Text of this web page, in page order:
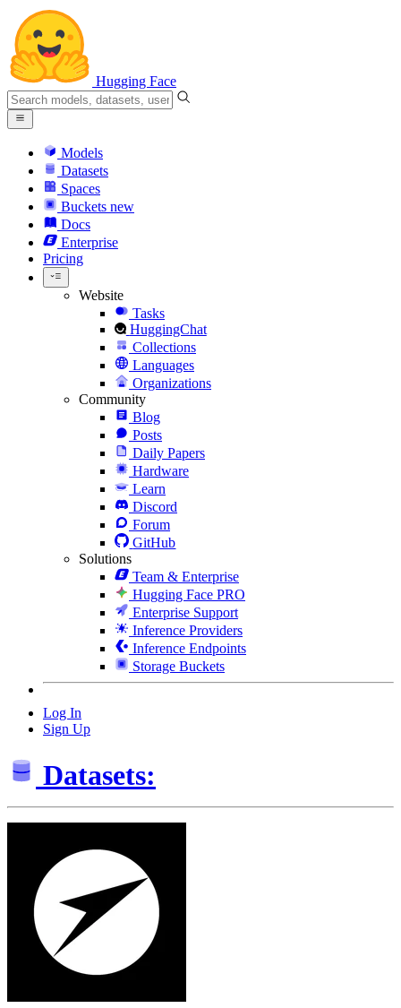
Hugging Face
Models
Datasets
Spaces
Buckets new
Docs
Enterprise
Pricing
Website
Tasks
HuggingChat
Collections
Languages
Organizations
Community
Blog
Posts
Daily Papers
Hardware
Learn
Discord
Forum
GitHub
Solutions
Team & Enterprise
Hugging Face PRO
Enterprise Support
Inference Providers
Inference Endpoints
Storage Buckets
Log In
Sign Up
Datasets: